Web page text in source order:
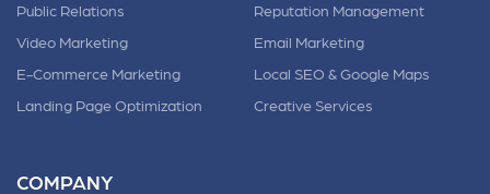
Public Relations
Video Marketing
E-Commerce Marketing
Landing Page Optimization
Reputation Management
Email Marketing
Local SEO & Google Maps
Creative Services
COMPANY